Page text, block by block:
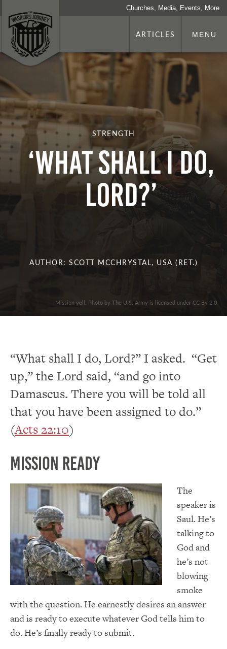
Churches, Media, Events, More
ARTICLES MENU
STRENGTH
‘What Shall I Do,
Lord?’
AUTHOR: SCOTT MCCHRYSTAL, USA (RET.)
Mission yell. Photo by The U.S. Army is licensed under CC By 2.0
“What shall I do, Lord?” I asked. “Get
up,” the Lord said, “and go into
Damascus. There you will be told all
that you have been assigned to do.”
(Acts 22:10)
Mission Ready
The
speaker is
Saul. He’s
talking to
God and
he’s not
blowing
smoke
with the question. He earnestly desires an answer
and is ready to execute whatever God tells him to
do. He’s finally ready to submit.